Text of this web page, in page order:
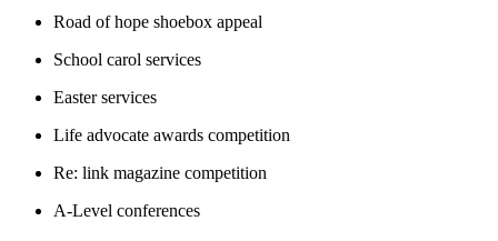
Road of hope shoebox appeal
School carol services
Easter services
Life advocate awards competition
Re: link magazine competition
A-Level conferences